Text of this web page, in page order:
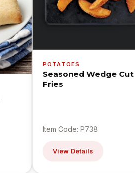
POTATOES
Seasoned Wedge Cut
Fries
Item Code: P738
View Details